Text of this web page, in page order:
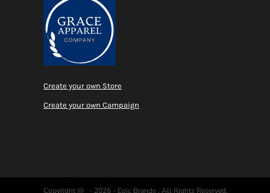
Create your own Store
Create your own Campaign
Copyright @ - 2026 - Epic Brands , All Rights Reserved.
NPR - Nepal Rupees
NZD - New Zealand Dollars
OMR - Oman Rials
PAB - Panama Balboas
PEN - Peru Nuevos Soles
PHP - Philippines Pesos
PKR - Pakistan Rupees